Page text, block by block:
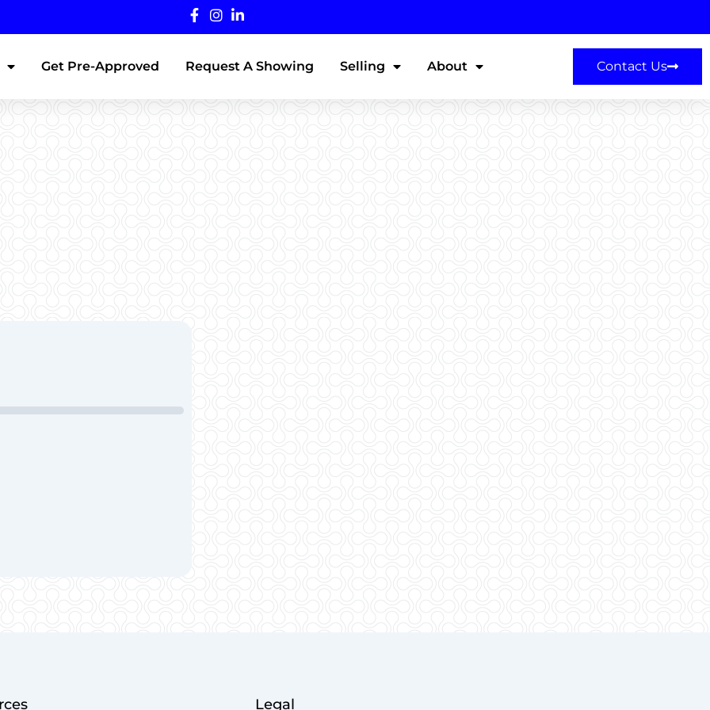
Get Pre-Approved Request A Showing Selling About Contact Us
Legal